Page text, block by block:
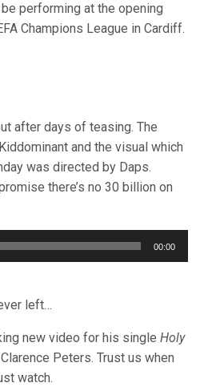
performing at the opening
Champions League in Cardiff.
after days of teasing. The
and the visual which
was directed by Daps.
there’s no 30 billion on
00:00
left…
new video for his single Holy
Peters. Trust us when
watch.